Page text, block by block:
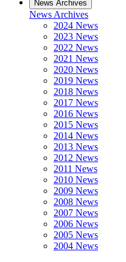
News Archives
News Archives
2024 News
2023 News
2022 News
2021 News
2020 News
2019 News
2018 News
2017 News
2016 News
2015 News
2014 News
2013 News
2012 News
2011 News
2010 News
2009 News
2008 News
2007 News
2006 News
2005 News
2004 News